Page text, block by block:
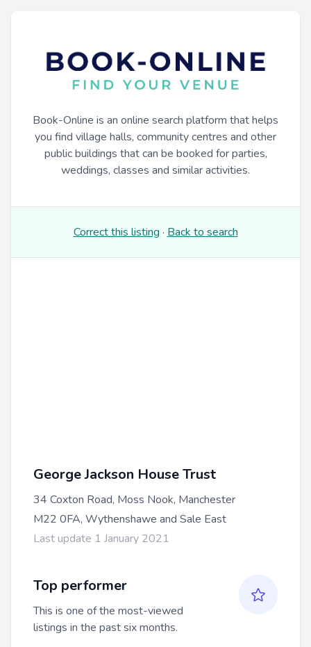
Book-Online is an online search platform that helps
you find village halls, community centres and other
public buildings that can be booked for parties,
weddings, classes and similar activities.
Correct this listing · Back to search
George Jackson House Trust
34 Coxton Road, Moss Nook, Manchester
M22 0FA, Wythenshawe and Sale East
Last update 1 January 2021
Top performer
This is one of the most-viewed
listings in the past six months.